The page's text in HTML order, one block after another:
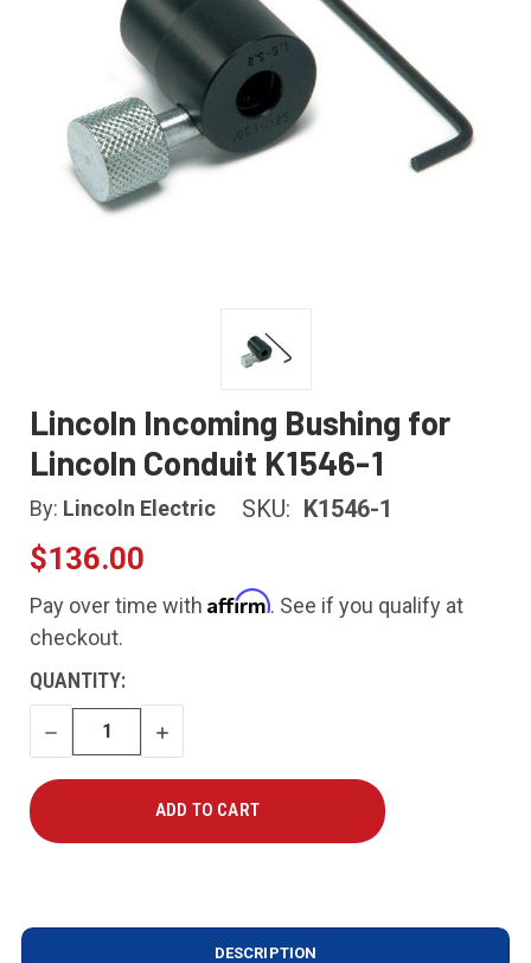
Lincoln Incoming Bushing for
Lincoln Conduit K1546-1
By: Lincoln Electric SKU: K1546-1
$136.00
Pay over time with Affirm. See if you qualify at
checkout.
CURRENT
STOCK:
QUANTITY:
DECREASE
QUANTITY
INCREASE
QUANTITY
DESCRIPTION